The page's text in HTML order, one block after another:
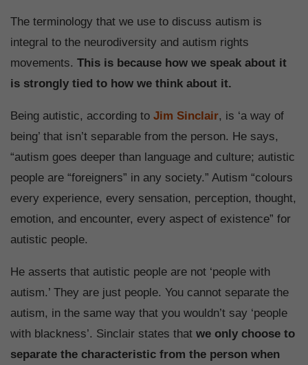
The terminology that we use to discuss autism is
integral to the neurodiversity and autism rights
movements. This is because how we speak about it
is strongly tied to how we think about it.
Being autistic, according to Jim Sinclair, is ‘a way of
being’ that isn’t separable from the person. He says,
“autism goes deeper than language and culture; autistic
people are “foreigners” in any society.” Autism “colours
every experience, every sensation, perception, thought,
emotion, and encounter, every aspect of existence” for
autistic people.
He asserts that autistic people are not ‘people with
autism.’ They are just people. You cannot separate the
autism, in the same way that you wouldn’t say ‘people
with blackness’. Sinclair states that we only choose to
separate the characteristic from the person when